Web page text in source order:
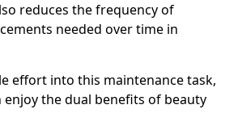
reduces the frequency of
needed over time in
effort into this maintenance task,
enjoy the dual benefits of beauty